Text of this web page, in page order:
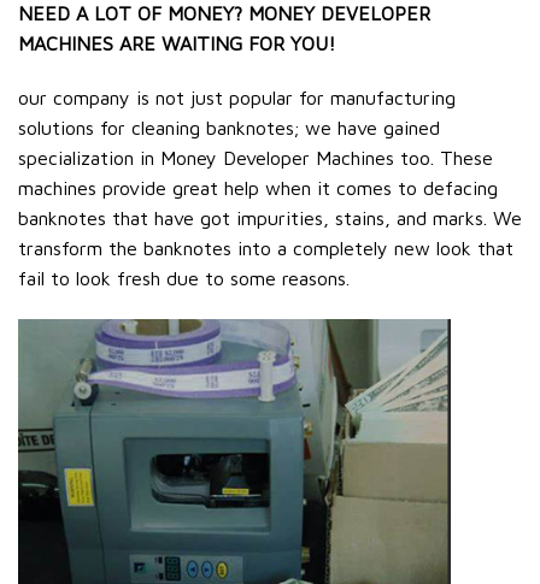
NEED A LOT OF MONEY? MONEY DEVELOPER
MACHINES ARE WAITING FOR YOU!
our company is not just popular for manufacturing
solutions for cleaning banknotes; we have gained
specialization in Money Developer Machines too. These
machines provide great help when it comes to defacing
banknotes that have got impurities, stains, and marks. We
transform the banknotes into a completely new look that
fail to look fresh due to some reasons.